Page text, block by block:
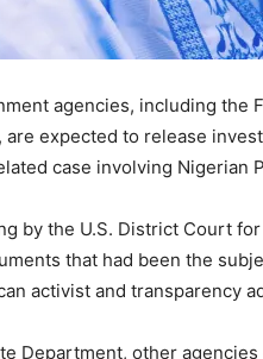
agencies, including the
expected to release
case involving Nigerian
by the U.S. District Court
that had been the
activist and transparency
Department, other